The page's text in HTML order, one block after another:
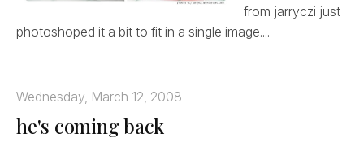
from jarryczi just
photoshoped it a bit to fit in a single image....
Wednesday, March 12, 2008
he's coming back